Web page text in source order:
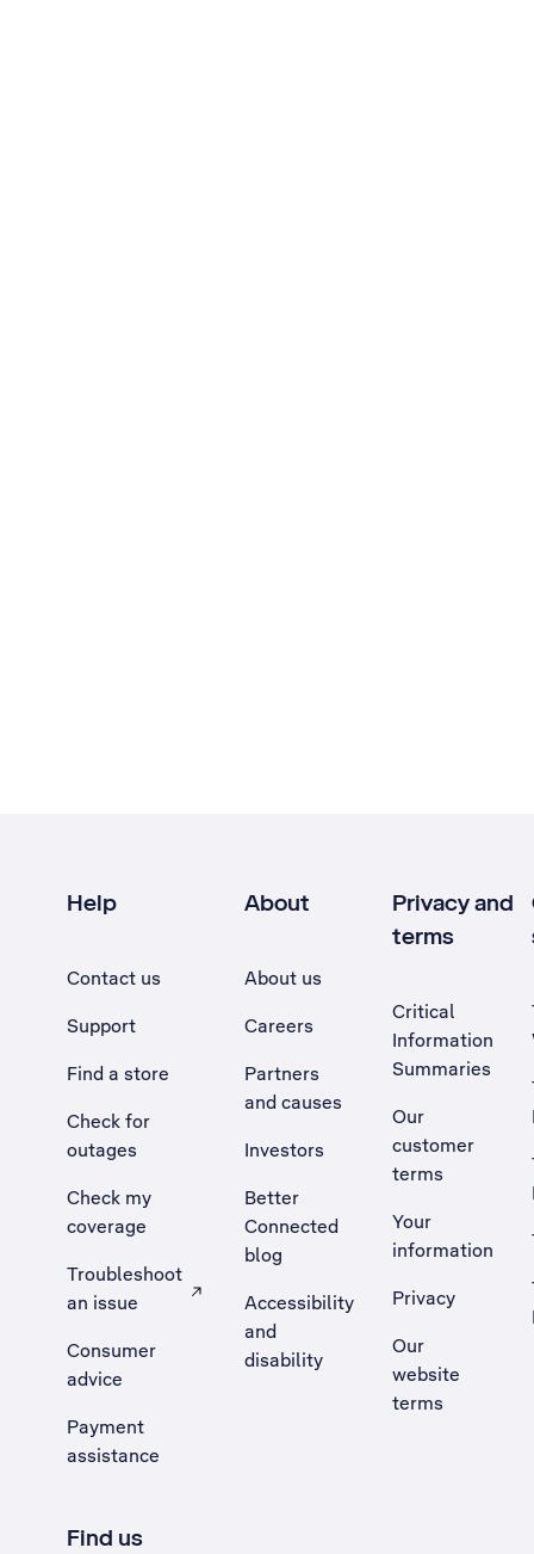
Help
Contact us
Support
Find a store
Check for
outages
Check my
coverage
Troubleshoot
an issue
, Opens external site in a new tab
Consumer
advice
Payment
assistance
About
About us
Careers
Partners
and causes
Investors
Better
Connected
blog
Accessibility
and
disability
Privacy and
terms
Critical
Information
Summaries
Our
customer
terms
Your
information
Privacy
Our
website
terms
Find us